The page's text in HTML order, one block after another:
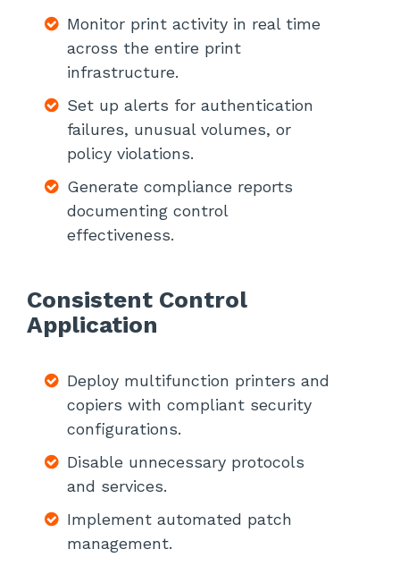
Monitor print activity in real time
across the entire print
infrastructure.
Set up alerts for authentication
failures, unusual volumes, or
policy violations.
Generate compliance reports
documenting control
effectiveness.
Consistent Control
Application
Deploy multifunction printers and
copiers with compliant security
configurations.
Disable unnecessary protocols
and services.
Implement automated patch
management.